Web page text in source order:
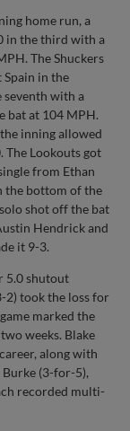
home run, a
in the third with a
The Shuckers
in the
seventh with a
bat at 104 MPH.
inning allowed
The Lookouts got
from Ethan
the bottom of the
shot off the bat
Hendrick and
it 9-3.
5.0 shutout
2) took the loss for
marked the
weeks. Blake
along with
Burke (3-for-5),
recorded multi-